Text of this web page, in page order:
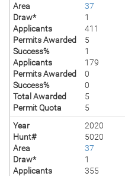
Area
37
Draw*
1
Applicants
411
Permits Awarded
5
Success%
1
Applicants
179
Permits Awarded
0
Success%
0
Total Awarded
5
Permit Quota
5
Year
2020
Hunt#
5020
Area
37
Draw*
1
Applicants
355